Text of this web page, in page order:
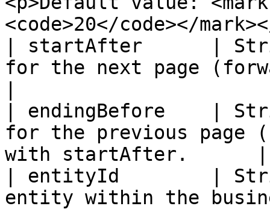
<code>20</code></
| startAfter      |
for the next page
| endingBefore    |
for the previous page
with startAfter.      |
| entityId        |
entity within the